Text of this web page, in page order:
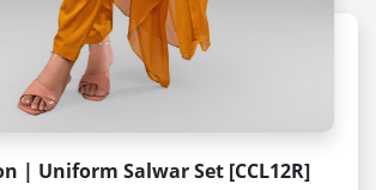
| Uniform Salwar Set [CCL12R]